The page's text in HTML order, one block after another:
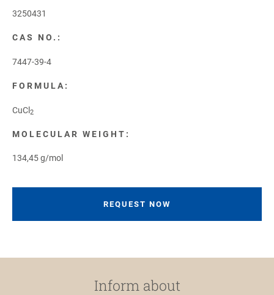
3250431
CAS NO.:
7447-39-4
FORMULA:
CuCl2
MOLECULAR WEIGHT:
134,45 g/mol
REQUEST NOW
Inform about